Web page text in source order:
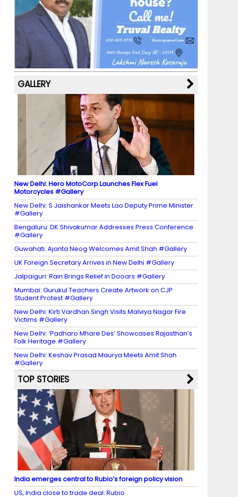
b
o
o
k
a
m
st k
y M
a
p
s
dI
n
u
b
e
C
h
a
n
n
el
GALLERY
New Delhi: Hero MotoCorp Launches Flex Fuel
Motorcycles #Gallery
New Delhi: S Jaishankar Meets Lao Deputy Prime Minister
#Gallery
Bengaluru: DK Shivakumar Addresses Press Conference
#Gallery
Guwahati: Ajanta Neog Welcomes Amit Shah #Gallery
UK Foreign Secretary Arrives in New Delhi #Gallery
Jalpaiguri: Rain Brings Relief in Dooars #Gallery
Mumbai: Gurukul Teachers Create Artwork on CJP
Student Protest #Gallery
New Delhi: Kirti Vardhan Singh Visits Malviya Nagar Fire
Victims #Gallery
New Delhi: ‘Padharo Mhare Des’ Showcases Rajasthan’s
Folk Heritage #Gallery
New Delhi: Keshav Prasad Maurya Meets Amit Shah
#Gallery
TOP STORIES
India emerges central to Rubio’s foreign policy vision
US, India close to trade deal: Rubio